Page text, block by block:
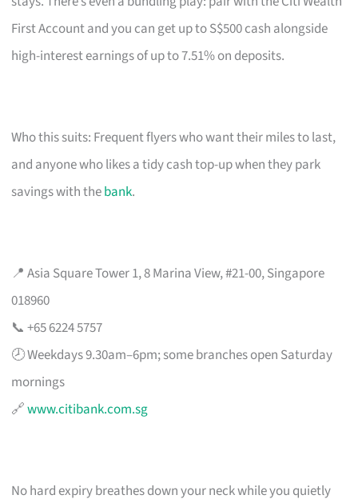
First Account and you can get up to S$500 cash alongside
high-interest earnings of up to 7.51% on deposits.
Who this suits: Frequent flyers who want their miles to last,
and anyone who likes a tidy cash top-up when they park
savings with thebank.
📍 Asia Square Tower 1, 8 Marina View, #21-00, Singapore
018960
📞 +65 6224 5757
🕗 Weekdays 9.30am–6pm; some branches open Saturday
mornings
🔗www.citibank.com.sg
No hard expiry breathes down your neck while you quietly